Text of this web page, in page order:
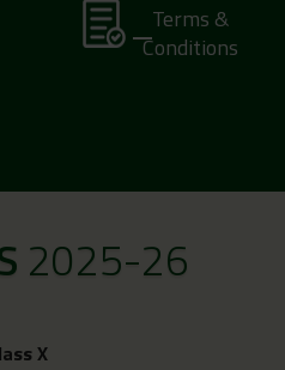
Terms &
Conditions
2025-26
X